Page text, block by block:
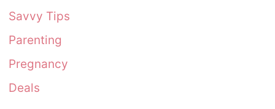
Savvy Tips
Parenting
Pregnancy
Deals